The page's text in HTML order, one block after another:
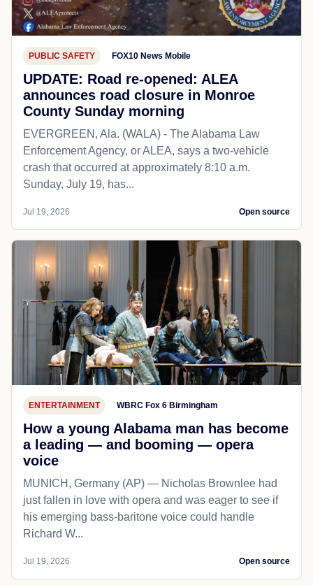
PUBLIC SAFETY FOX10 News Mobile
UPDATE: Road re-opened: ALEA
announces road closure in Monroe
County Sunday morning
EVERGREEN, Ala. (WALA) - The Alabama Law
Enforcement Agency, or ALEA, says a two-vehicle
crash that occurred at approximately 8:10 a.m.
Sunday, July 19, has...
Jul 19, 2026 Open source
ENTERTAINMENT WBRC Fox 6 Birmingham
How a young Alabama man has become
a leading — and booming — opera
voice
MUNICH, Germany (AP) — Nicholas Brownlee had
just fallen in love with opera and was eager to see if
his emerging bass-baritone voice could handle
Richard W...
Jul 19, 2026 Open source